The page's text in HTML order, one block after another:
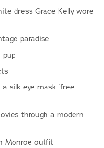
dress Grace Kelly wore
paradise
pup
silk eye mask (free
through a modern
Monroe outfit